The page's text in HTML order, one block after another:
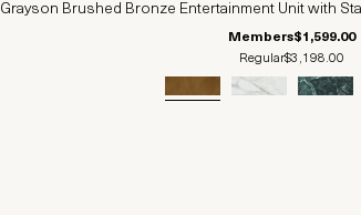
Grayson Brushed Bronze Entertainment Unit with
Members$1,599.00
Regular$3,198.00